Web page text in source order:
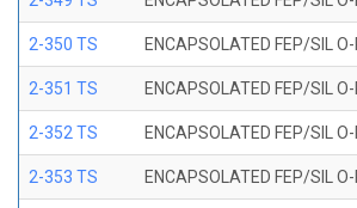
2-350 TS ENCAPSOLATED FEP/SIL O-
2-351 TS ENCAPSOLATED FEP/SIL O-
2-352 TS ENCAPSOLATED FEP/SIL O-
2-353 TS ENCAPSOLATED FEP/SIL O-